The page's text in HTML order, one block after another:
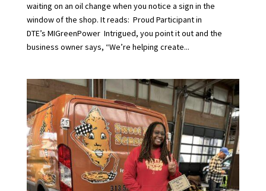
waiting on an oil change when you notice a sign in the
window of the shop. It reads: Proud Participant in
DTE’s MIGreenPower Intrigued, you point it out and the
business owner says, “We’re helping create...